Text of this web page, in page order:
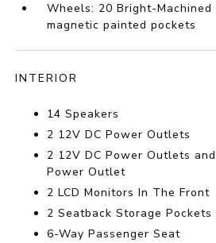
Wheels: 20 Bright-Machined
magnetic painted pockets
INTERIOR
14 Speakers
2 12V DC Power Outlets
2 12V DC Power Outlets
Power Outlet
2 LCD Monitors In The Front
2 Seatback Storage Pockets
6-Way Passenger Seat